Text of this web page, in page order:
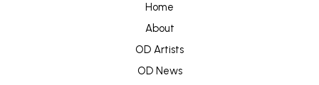
Home
About
OD Artists
OD News